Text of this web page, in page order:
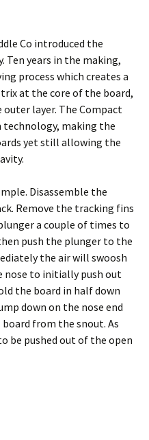
Co introduced the
Ten years in the making,
process which creates a
at the core of the board,
layer. The Compact
technology, making the
yet still allowing the
Disassemble the
Remove the tracking fins
a couple of times to
push the plunger to the
the air will swoosh
nose to initially push out
the board in half down
down on the nose end
from the snout. As
be pushed out of the open